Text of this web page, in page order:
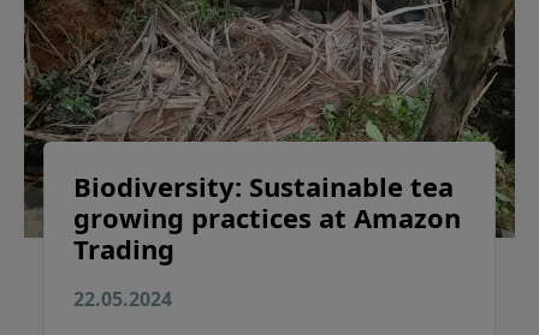
Biodiversity: Sustainable tea
growing practices at Amazon
Trading
22.05.2024